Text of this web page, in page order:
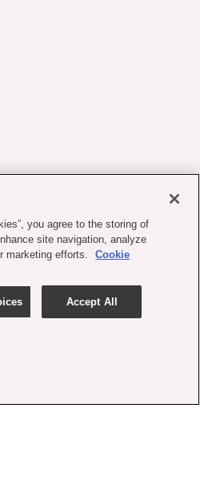
you agree to the storing of
site navigation, analyze
marketing efforts.
Cookie
Accept All